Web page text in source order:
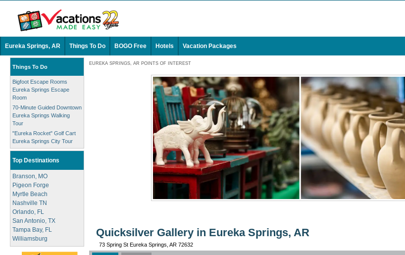
Eureka Springs, AR Things To Do BOGO Free Hotels Vacation Packages
Things To Do
Bigfoot Escape Rooms
Eureka Springs Escape
Room
70-Minute Guided Downtown
Eureka Springs Walking
Tour
"Eureka Rocket" Golf Cart
Eureka Springs City Tour
Top Destinations
Branson, MO
Pigeon Forge
Myrtle Beach
Nashville TN
Orlando, FL
San Antonio, TX
Tampa Bay, FL
Williamsburg
EUREKA SPRINGS, AR POINTS OF INTEREST
Quicksilver Gallery in Eureka Springs, AR
73 Spring St Eureka Springs, AR 72632